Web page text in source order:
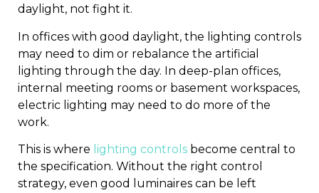
daylight, not fight it.
In offices with good daylight, the lighting controls
may need to dim or rebalance the artificial
lighting through the day. In deep-plan offices,
internal meeting rooms or basement workspaces,
electric lighting may need to do more of the
work.
This is where lighting controls become central to
the specification. Without the right control
strategy, even good luminaires can be left